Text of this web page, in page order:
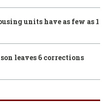
units have as few as 1
leaves 6 corrections